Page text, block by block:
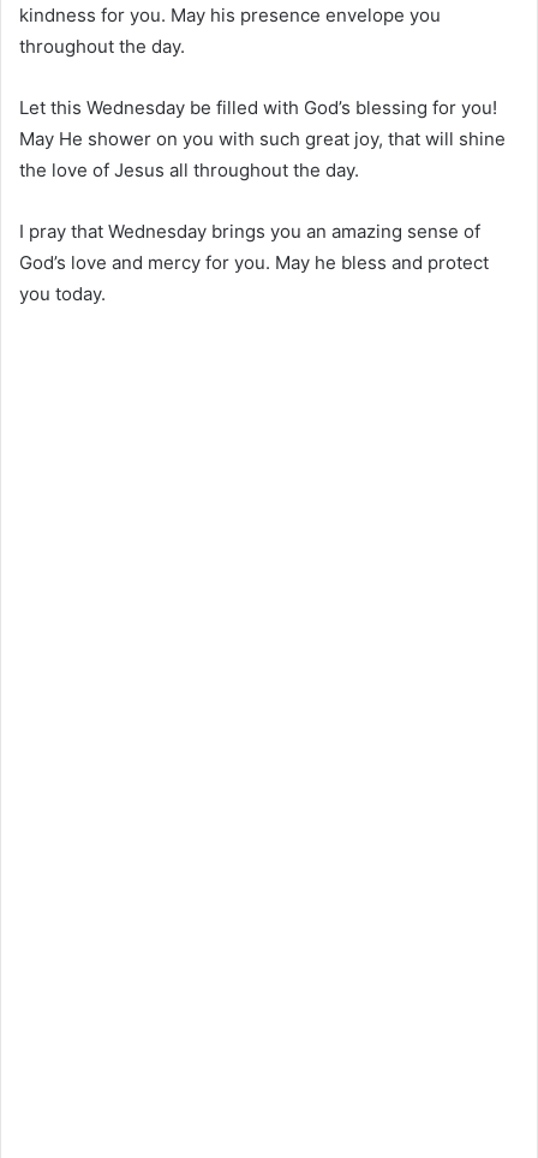
kindness for you. May his presence envelope you
throughout the day.
Let this Wednesday be filled with God’s blessing for you!
May He shower on you with such great joy, that will shine
the love of Jesus all throughout the day.
I pray that Wednesday brings you an amazing sense of
God’s love and mercy for you. May he bless and protect
you today.